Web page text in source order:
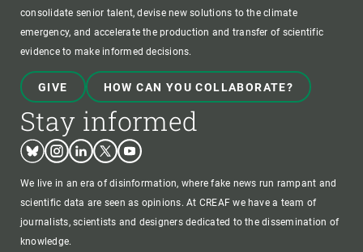
consolidate senior talent, devise new solutions to the climate
emergency, and accelerate the production and transfer of scientific
evidence to make informed decisions.
GIVE HOW CAN YOU COLLABORATE?
Stay informed
BlueskyInstagram
LinkedinTwitterYoutube
We live in an era of disinformation, where fake news run rampant and
scientific data are seen as opinions. At CREAF we have a team of
journalists, scientists and designers dedicated to the dissemination of
knowledge.